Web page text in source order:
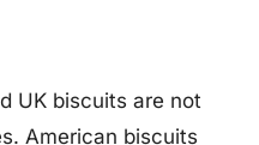
UK biscuits are not
American biscuits